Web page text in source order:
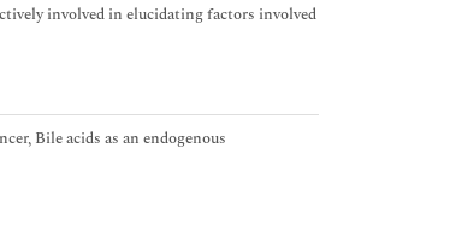
involved in elucidating factors involved
Bile acids as an endogenous